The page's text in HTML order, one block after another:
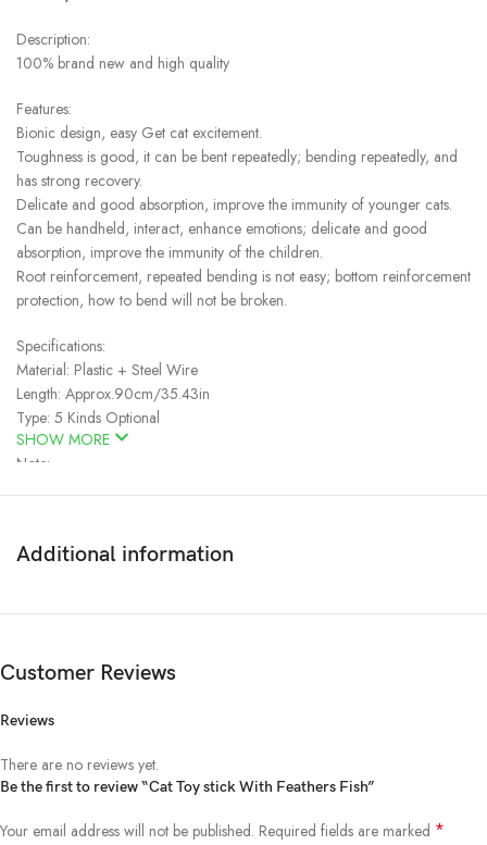
Description:
100% brand new and high quality
Features:
Bionic design, easy Get cat excitement.
Toughness is good, it can be bent repeatedly; bending repeatedly, and
has strong recovery.
Delicate and good absorption, improve the immunity of younger cats.
Can be handheld, interact, enhance emotions; delicate and good
absorption, improve the immunity of the children.
Root reinforcement, repeated bending is not easy; bottom reinforcement
protection, how to bend will not be broken.
Specifications:
Material: Plastic + Steel Wire
Length: Approx.90cm/35.43in
Type: 5 Kinds Optional
Note:
reflect the actual color of the item.
https://aquisanbd.com/wp-admin/Cat Toy stick With
SHOW MORE
Additional information
Customer Reviews
Reviews
There are no reviews yet.
Be the first to review “Cat Toy stick With Feathers Fish”
Your email address will not be published. Required fields are marked *